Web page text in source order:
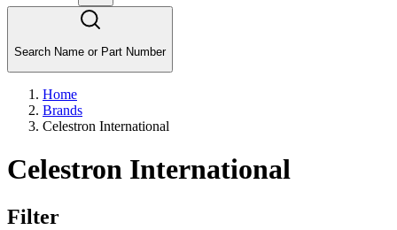
Search Name or Part Number
Home
Brands
Celestron International
Celestron International
Filter